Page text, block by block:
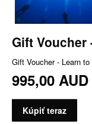
Gift Voucher
Gift Voucher - Learn
995,00 AUD
Kúpiť teraz